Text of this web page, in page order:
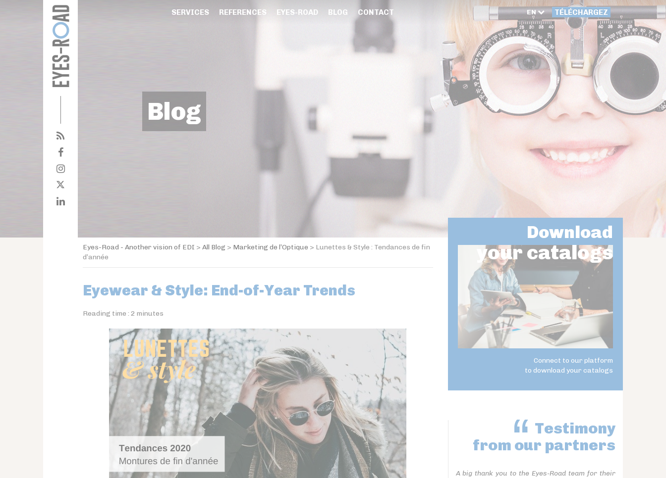
SERVICES REFERENCES EYES-ROAD BLOG CONTACT EN TÉLÉCHARGEZ
Blog
Eyes-Road - Another vision of EDI > All Blog > Marketing de l’Optique > Lunettes & Style : Tendances de fin
d’année
Eyewear & Style: End-of-Year Trends
Reading time : 2 minutes
Download
your catalogs
Connect to our platform
to download your catalogs
Testimony
from our partners
A big thank you to the Eyes-Road team for their